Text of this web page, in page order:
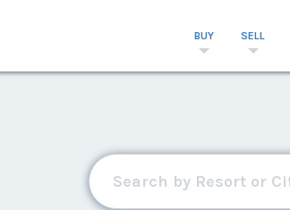
BUY SELL